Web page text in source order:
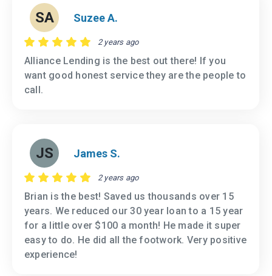
SA Suzee A.
2 years ago
Alliance Lending is the best out there! If you
want good honest service they are the people to
call.
JS James S.
2 years ago
Brian is the best! Saved us thousands over 15
years. We reduced our 30 year loan to a 15 year
for a little over $100 a month! He made it super
easy to do. He did all the footwork. Very positive
experience!